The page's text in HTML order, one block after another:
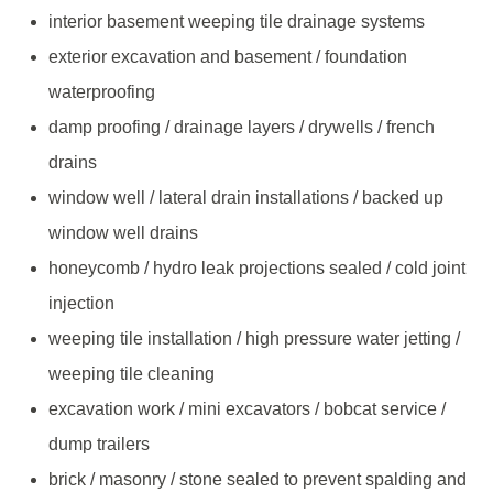
interior basement weeping tile drainage systems
exterior excavation and basement / foundation
waterproofing
damp proofing / drainage layers / drywells / french
drains
window well / lateral drain installations / backed up
window well drains
honeycomb / hydro leak projections sealed / cold joint
injection
weeping tile installation / high pressure water jetting /
weeping tile cleaning
excavation work / mini excavators / bobcat service /
dump trailers
brick / masonry / stone sealed to prevent spalding and